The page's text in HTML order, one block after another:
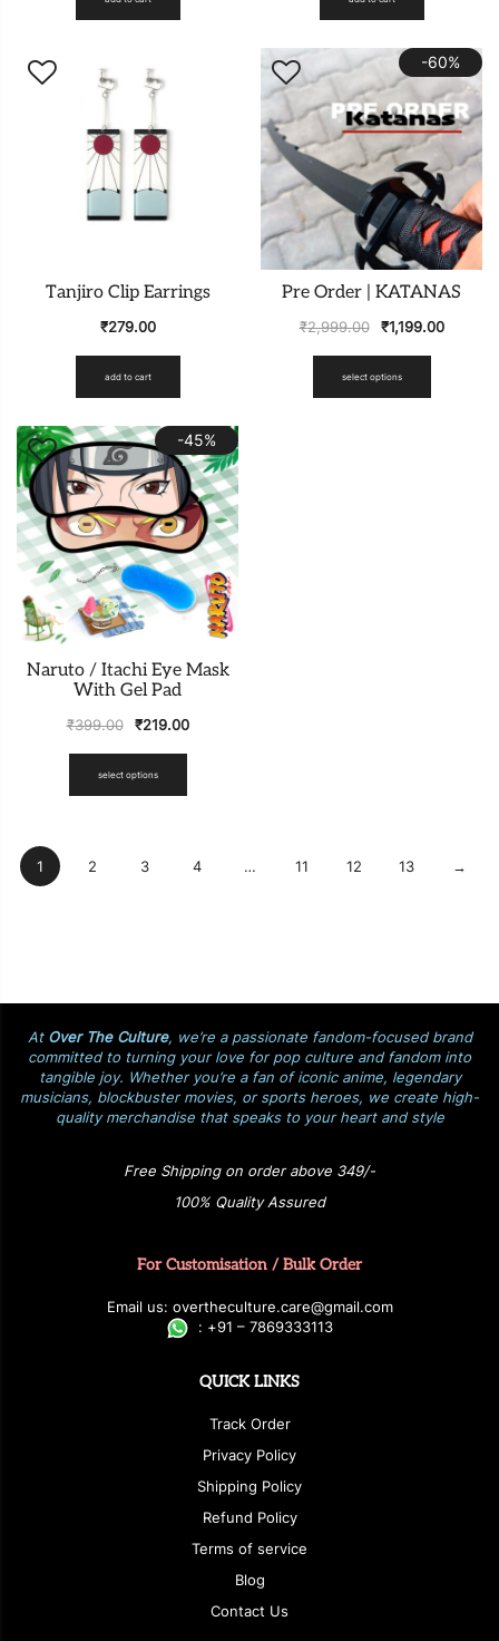
Tanjiro Clip Earrings
₹279.00
add to cart
-60%
Pre Order | KATANAS
₹2,999.00 ₹1,199.00
select options
-45%
Naruto / Itachi Eye Mask
With Gel Pad
₹399.00 ₹219.00
select options
1 2 3 4 … 11 12 13 →
At Over The Culture, we’re a passionate fandom-focused brand
committed to turning your love for pop culture and fandom into
tangible joy. Whether you’re a fan of iconic anime, legendary
musicians, blockbuster movies, or sports heroes, we create high-
quality merchandise that speaks to your heart and style
Free Shipping on order above 349/-
100% Quality Assured
For Customisation / Bulk Order
Email us: overtheculture.care@gmail.com
: +91 – 7869333113
QUICK LINKS
Track Order
Privacy Policy
Shipping Policy
Refund Policy
Terms of service
Blog
Contact Us